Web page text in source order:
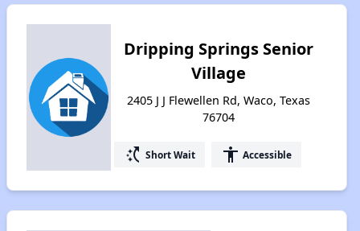
Dripping Springs Senior
Village
2405 J J Flewellen Rd, Waco, Texas
76704
switch_access_shortcut Short Wait accessibility Accessible